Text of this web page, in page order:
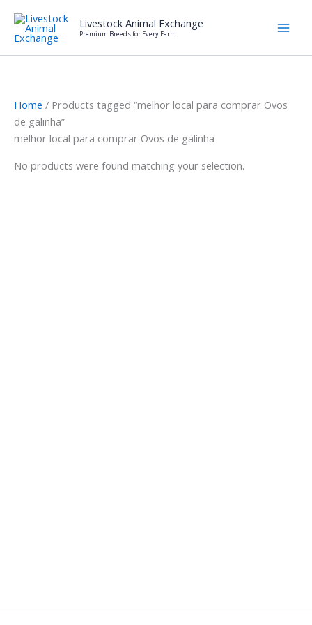
content
Livestock Animal Exchange
Premium Breeds for Every Farm
Home / Products tagged “melhor local para comprar Ovos
de galinha”
melhor local para comprar Ovos de galinha
No products were found matching your selection.